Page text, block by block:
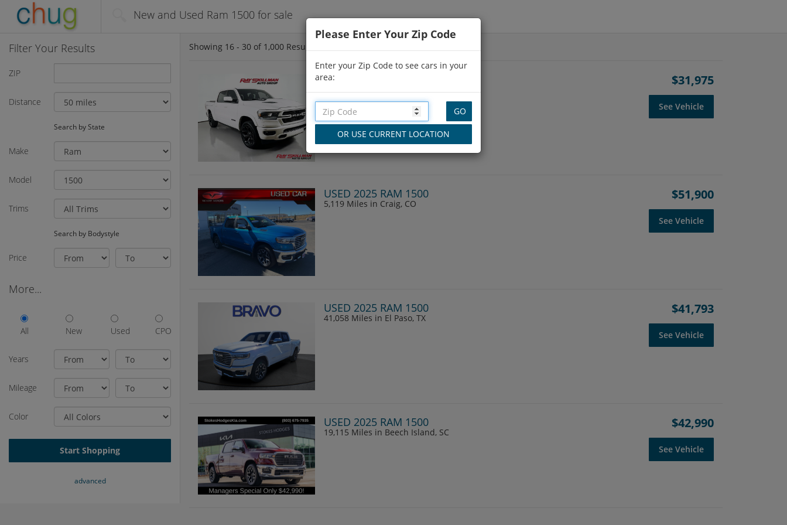
New and Used Ram 1500 for sale
Filter Your Results
ZIP
Distance
Search by State
Make
Model
Trims
Search by Bodystyle
Price
More...
All New Used CPO
Years
Mileage
Color
Start Shopping
advanced
Please Enter Your Zip Code
Enter your Zip Code to see cars in your
area:
Showing 16 - 30 of 1,000 Results
USED 2020 RAM 1500
111,291 Milesin Indianapolis, IN
$31,975
See Vehicle
USED 2025 RAM 1500
5,119 Miles in Craig, CO
$51,900
See Vehicle
USED 2025 RAM 1500
41,058 Miles in El Paso, TX
$41,793
See Vehicle
USED 2025 RAM 1500
19,115 Miles in Beech Island, SC
$42,990
See Vehicle